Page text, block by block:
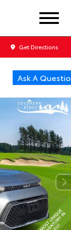
Get Directions
Ask A